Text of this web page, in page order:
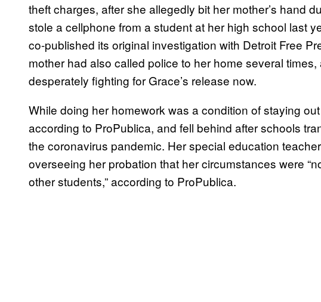
theft charges, after she allegedly bit her mother’s hand
stole a cellphone from a student at her high school last
co-published its original investigation with Detroit Free
mother had also called police to her home several
desperately fighting for Grace’s release now.
While doing her homework was a condition of staying
according to ProPublica, and fell behind after schools
the coronavirus pandemic. Her special education
overseeing her probation that her circumstances were
other students,” according to ProPublica.